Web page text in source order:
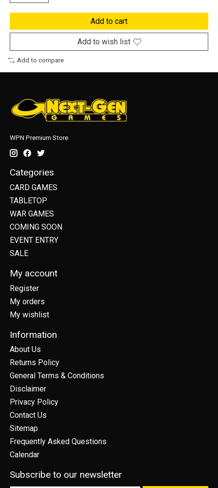
Add to cart
Add to wish list
Add to compare
WPN Premium Store
Categories
CARD GAMES
TABLETOP
WAR GAMES
COMING SOON
EVENT ENTRY
SALE
My account
Register
My orders
My wishlist
Information
About Us
Returns Policy
General Terms & Conditions
Disclaimer
Privacy Policy
Contact Us
Sitemap
Frequently Asked Questions
Calendar
Subscribe to our newsletter